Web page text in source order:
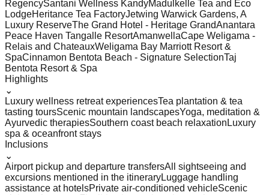
RegencySantani Wellness KandyMadulkelle Tea and Eco
LodgeHeritance Tea FactoryJetwing Warwick Gardens, A
Luxury ReserveThe Grand Hotel - Heritage GrandAnantara
Peace Haven Tangalle ResortAmanwellaCape Weligama -
Relais and ChateauxWeligama Bay Marriott Resort &
SpaCinnamon Bentota Beach - Signature SelectionTaj
Bentota Resort & Spa
Highlights
⌄
Luxury wellness retreat experiencesTea plantation & tea
tasting toursScenic mountain landscapesYoga, meditation &
Ayurvedic therapiesSouthern coast beach relaxation Luxury
spa & oceanfront stays
Inclusions
⌄
Airport pickup and departure transfersAll sightseeing and
excursions mentioned in the itineraryLuggage handling
assistance at hotelsPrivate air-conditioned vehicleScenic